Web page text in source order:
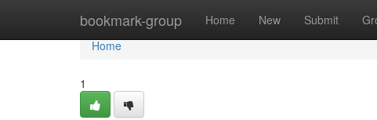
bookmark-group Home New Submit
Home
Home
1